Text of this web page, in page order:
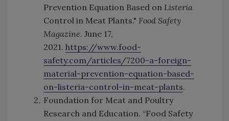
Prevention Equation Based on Listeria
Control in Meat Plants." Food Safety
Magazine. June 17,
2021. https://www.food-
safety.com/articles/7200-a-foreign-
material-prevention-equation-based-
on-listeria-control-in-meat-plants.
Foundation for Meat and Poultry
Research and Education. “Food Safety